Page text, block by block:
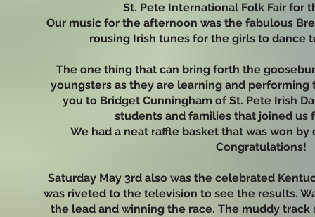
St. Pete International Folk Fair for
Our music for the afternoon was the fabulous
rousing Irish tunes for the girls to dance
The one thing that can bring forth the
youngsters as they are learning and performing
you to Bridget Cunningham of St. Pete Irish
students and families that joined us
We had a neat raffle basket that was won
Congratulations!
Saturday May 3rd also was the celebrated
was riveted to the television to see the results.
the lead and winning the race. The muddy